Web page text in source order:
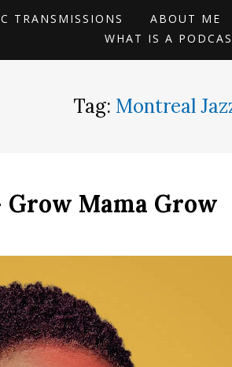
TRANSMISSIONS ABOUT ME
WHAT IS A
Tag: Montreal
Mama Grow